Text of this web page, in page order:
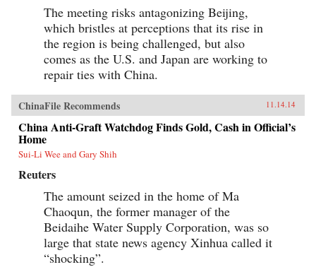
The meeting risks antagonizing Beijing,
which bristles at perceptions that its rise in
the region is being challenged, but also
comes as the U.S. and Japan are working to
repair ties with China.
ChinaFile Recommends 11.14.14
China Anti-Graft Watchdog Finds Gold, Cash in Official’s
Home
Sui-Li Wee and Gary Shih
Reuters
The amount seized in the home of Ma
Chaoqun, the former manager of the
Beidaihe Water Supply Corporation, was so
large that state news agency Xinhua called it
“shocking”.